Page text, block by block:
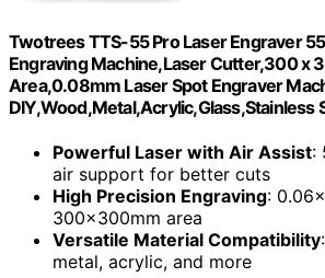
Twotrees TTS-55 Pro Laser Engraver
Engraving Machine,Laser Cutter,300 x
Area,0.08mm Laser Spot Engraver
DIY,Wood,Metal,Acrylic,Glass,Stainless
Powerful Laser with Air Assist:
air support for better cuts
High Precision Engraving:
300x300mm area
Versatile Material Compatibility
metal, acrylic, and more